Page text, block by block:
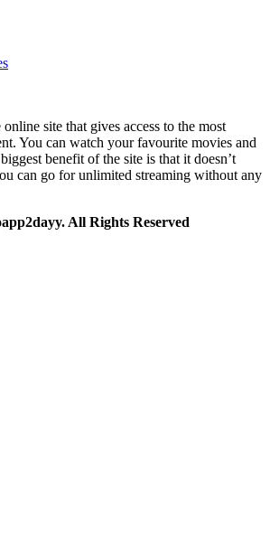
site that gives access to the most
You can watch your favourite movies and
benefit of the site is that it doesn’t
can go for unlimited streaming without any
All Rights Reserved